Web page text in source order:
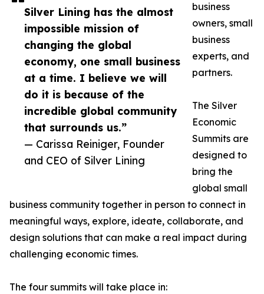
Silver Lining has the almost
impossible mission of
changing the global
economy, one small business
at a time. I believe we will
do it is because of the
incredible global community
that surrounds us.”
— Carissa Reiniger, Founder
and CEO of Silver Lining
business
owners, small
business
experts, and
partners.
The Silver
Economic
Summits are
designed to
bring the
global small
business community together in person to connect in
meaningful ways, explore, ideate, collaborate, and
design solutions that can make a real impact during
challenging economic times.
The four summits will take place in: